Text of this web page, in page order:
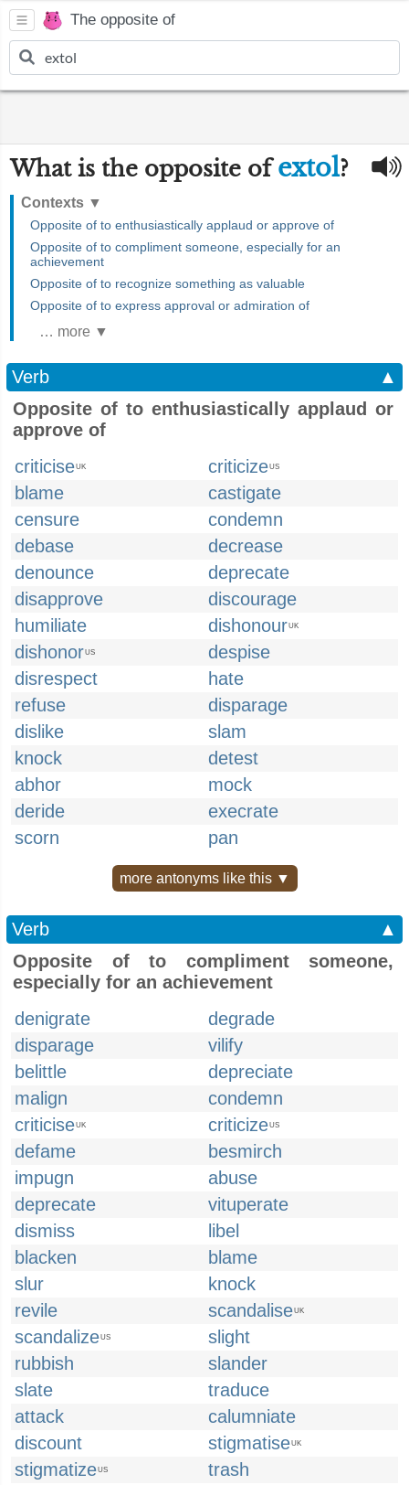
The opposite of
What is the opposite ofextol?
Contexts ▼
Opposite of to enthusiastically applaud or approve of
Opposite of to compliment someone, especially for an
achievement
Opposite of to recognize something as valuable
Opposite of to express approval or admiration of
… more ▼
Verb
▲
Opposite of to enthusiastically applaud or
approve of
criticiseUK criticizeUS
blame
castigate
censure
condemn
debase
decrease
denounce
deprecate
disapprove
discourage
humiliate
dishonourUK
dishonorUS
despise
disrespect
hate
refuse
disparage
dislike
slam
knock
detest
abhor
mock
deride
execrate
scorn
pan
more antonyms like this ▼
Verb
▲
Opposite of to compliment someone,
especially for an achievement
denigrate
degrade
disparage
vilify
belittle
depreciate
malign
condemn
criticiseUK criticizeUS
defame
besmirch
impugn
abuse
deprecate
vituperate
dismiss
libel
blacken
blame
slur
knock
revile
scandaliseUK
scandalizeUS
slight
rubbish
slander
slate
traduce
attack
calumniate
discount
stigmatiseUK
stigmatizeUS
trash